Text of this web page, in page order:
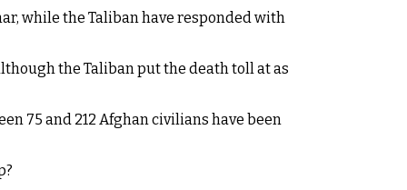
while the Taliban have responded with
the Taliban put the death toll at as
75 and 212 Afghan civilians have been